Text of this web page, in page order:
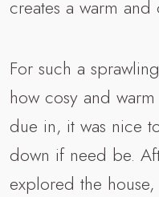
creates a warm
For such a
how cosy and
due in, it was nice
down if need be.
explored the